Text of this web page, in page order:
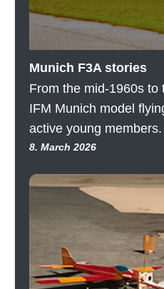
Munich F3A stories
From the mid-1960s to
IFM Munich model
active young
8. March 2026